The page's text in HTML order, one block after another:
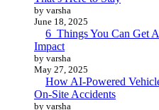
by varsha
June 18, 2025
6 Things You Can Get
Impact
by varsha
May 27, 2025
How AI-Powered
On-Site Accidents
by varsha